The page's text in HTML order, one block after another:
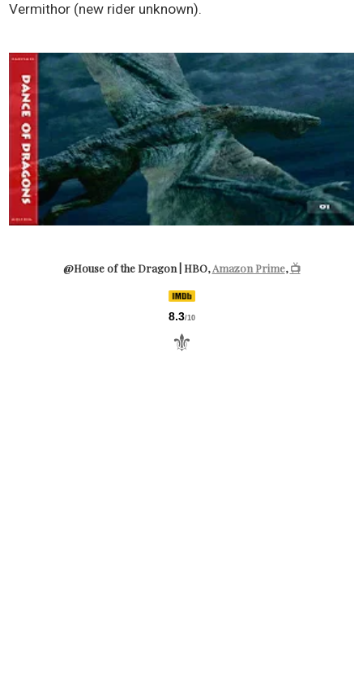
Vermithor (new rider unknown).
@House of the Dragon | HBO,Amazon Prime,📺
8.3/10
⚜